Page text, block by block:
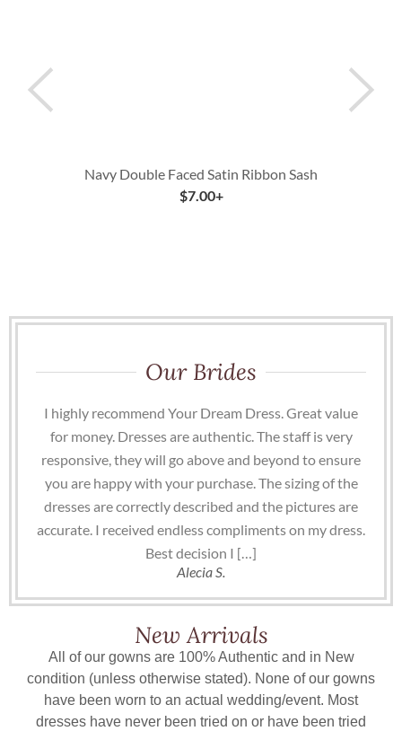
Navy Double Faced Satin Ribbon Sash
$7.00+
Our Brides
I highly recommend Your Dream Dress. Great value
for money. Dresses are authentic. The staff is very
responsive, they will go above and beyond to ensure
you are happy with your purchase. The sizing of the
dresses are correctly described and the pictures are
accurate. I received endless compliments on my dress.
Best decision I […]
Alecia S.
New Arrivals
All of our gowns are 100% Authentic and in New
condition (unless otherwise stated). None of our gowns
have been worn to an actual wedding/event. Most
dresses have never been tried on or have been tried